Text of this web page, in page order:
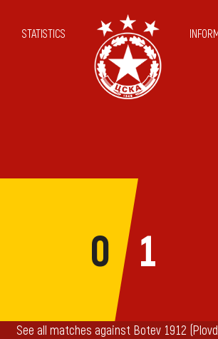
STATISTICS
0 1
See all matches against Botev 1912